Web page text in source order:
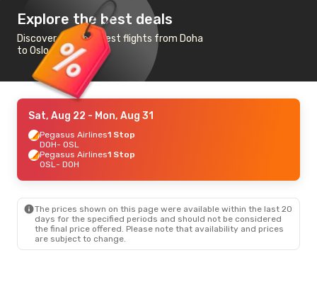
Explore the best deals
Discover the cheapest flights from Doha
to Oslo
Sat, Aug 22 - Mon, Aug 31
Pegasus Airlines1 Stop
DOH- OSL
Pegasus Airlines1 Stop
OSL- DOH
The prices shown on this page were available within the last 20
days for the specified periods and should not be considered
the final price offered. Please note that availability and prices
are subject to change.